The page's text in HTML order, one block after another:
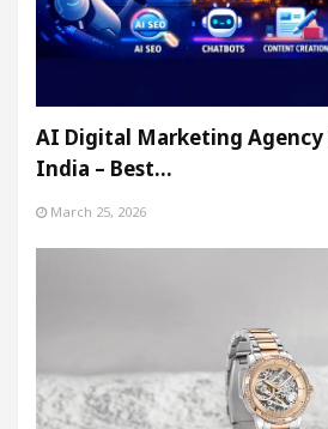
AI Digital Marketing Agency
India – Best…
March 25, 2026